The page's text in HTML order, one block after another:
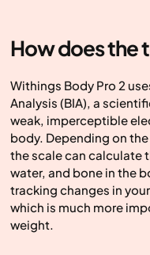
How does the
Withings Body Pro 2
Analysis (BIA), a
weak, imperceptible
body. Depending on
the scale can calculate
water, and bone in the
tracking changes in
which is much more
weight.